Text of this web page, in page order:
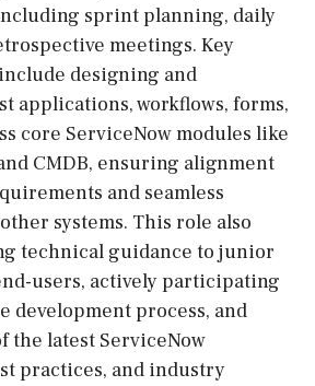
sprint planning, daily
meetings. Key
designing and
applications, workflows, forms,
core ServiceNow modules like
CMDB, ensuring alignment
and seamless
systems. This role also
technical guidance to junior
users, actively participating
development process, and
the latest ServiceNow
practices, and industry